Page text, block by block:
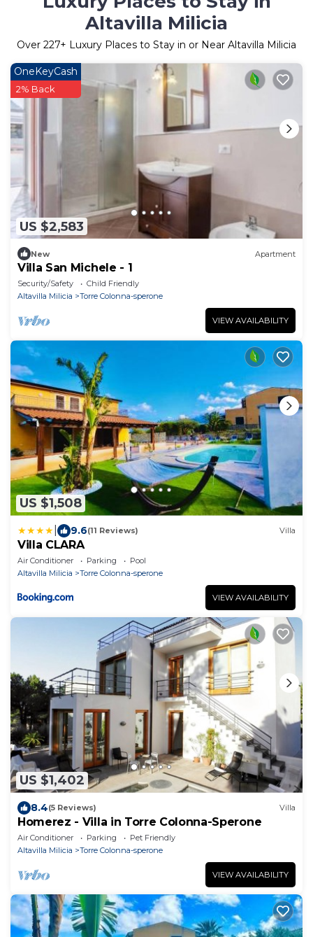
Altavilla Milicia
Over 227+ Luxury Places to Stay in or Near Altavilla Milicia
US $2,583
OneKeyCash
2% Back
New Apartment
Villa San Michele - 1
Security/Safety
Child Friendly
Altavilla Milicia
Torre Colonna-sperone
VIEW AVAILABILITY
US $1,508
9.6(11 Reviews) Villa
Villa CLARA
Air Conditioner Parking
Pool
Altavilla Milicia
Torre Colonna-sperone
VIEW AVAILABILITY
US $1,402
8.4(5 Reviews) Villa
Homerez - Villa in Torre Colonna-Sperone
Air Conditioner Parking
Pet Friendly
Altavilla Milicia
Torre Colonna-sperone
VIEW AVAILABILITY